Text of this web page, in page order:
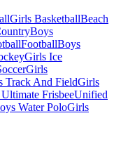
Girls BasketballBeach
Boys
FootballBoys
Girls Ice
Girls
Track And FieldGirls
FrisbeeUnified
Water PoloGirls